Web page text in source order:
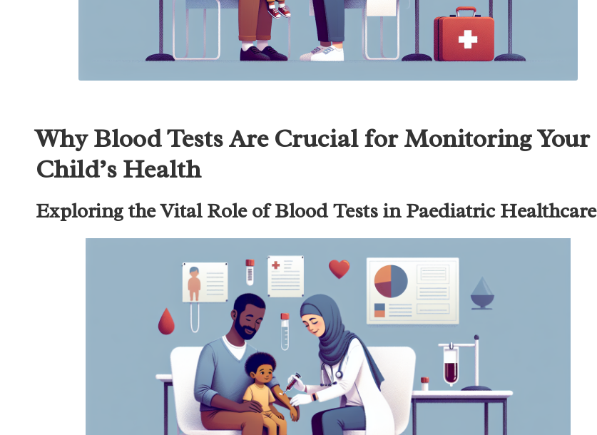
Why Blood Tests Are Crucial for Monitoring Your
Child’s Health
Exploring the Vital Role of Blood Tests in Paediatric Healthcare